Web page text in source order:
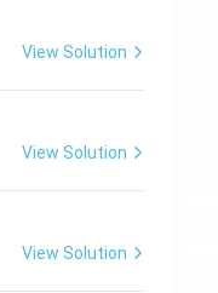
View Solution
View Solution
View Solution